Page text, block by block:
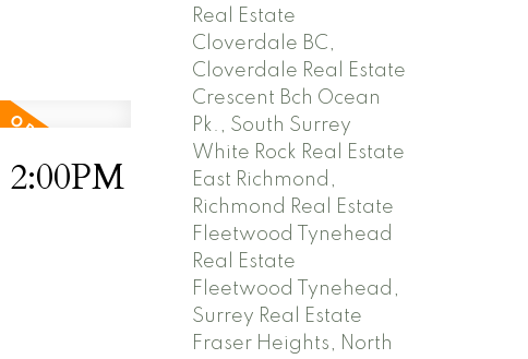
Real Estate
Cloverdale BC,
Cloverdale Real Estate
Crescent Bch Ocean
Pk., South Surrey
White Rock Real Estate
East Richmond,
Richmond Real Estate
Fleetwood Tynehead
Real Estate
Fleetwood Tynehead,
Surrey Real Estate
Fraser Heights, North